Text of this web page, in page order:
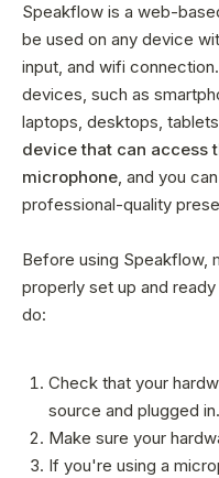
Speakflow is a web-
be used on any device
input, and wifi
devices, such as
laptops, desktops,
device that can access
microphone, and you
professional-quality
Before using Speakflow,
properly set up and
do:
Check that your
source and plugged in.
Make sure your
If you're using a